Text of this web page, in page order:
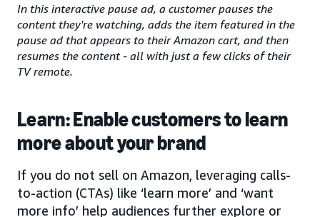
In this interactive pause ad, a customer pauses the
content they're watching, adds the item featured in the
pause ad that appears to their Amazon cart, and then
resumes the content - all with just a few clicks of their
TV remote.
Learn: Enable customers to learn
more about your brand
If you do not sell on Amazon, leveraging calls-
to-action (CTAs) like ‘learn more’ and ‘want
more info’ help audiences further explore or